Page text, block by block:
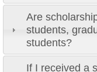
Are
students,
students?
If I received a